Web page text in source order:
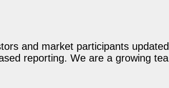
and market participants
reporting. We are a growing